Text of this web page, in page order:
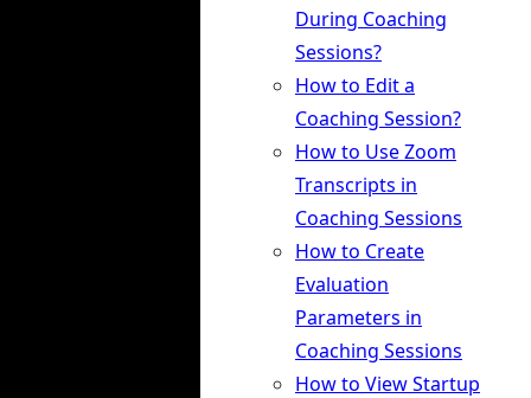
During Coaching
Sessions?
How to Edit a
Coaching Session?
How to Use Zoom
Transcripts in
Coaching Sessions
How to Create
Evaluation
Parameters in
Coaching Sessions
How to View Startup